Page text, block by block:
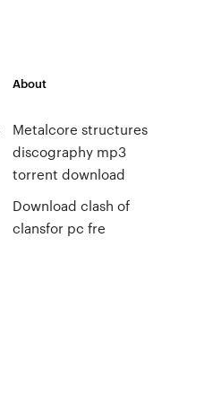
About
Metalcore structures
discography mp3
torrent download
Download clash of
clansfor pc fre